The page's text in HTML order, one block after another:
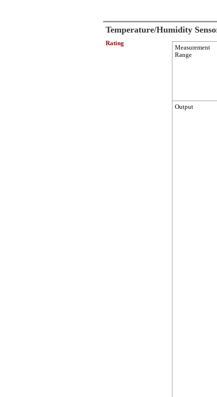
Temperature/Humidity
Rating
Measurement
Range
Output